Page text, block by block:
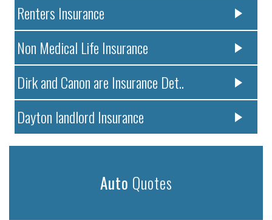
Renters Insurance
Non Medical Life Insurance
Dirk and Canon are Insurance Det..
Dayton landlord Insurance
Auto Quotes